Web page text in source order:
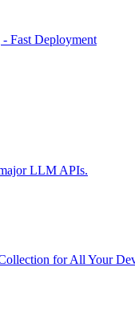
Fast Deployment
LLM APIs.
for All Your